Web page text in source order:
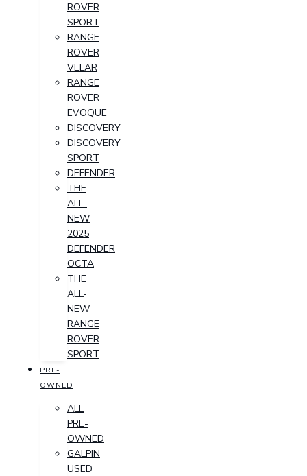
ROVER
SPORT
RANGE
ROVER
VELAR
RANGE
ROVER
EVOQUE
DISCOVERY
DISCOVERY
SPORT
DEFENDER
THE
ALL-
NEW
2025
DEFENDER
OCTA
THE
ALL-
NEW
RANGE
ROVER
SPORT
PRE-
OWNED
ALL
PRE-
OWNED
GALPIN
USED